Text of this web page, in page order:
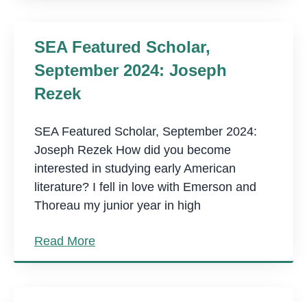
SEA Featured Scholar,
September 2024: Joseph
Rezek
SEA Featured Scholar, September 2024:
Joseph Rezek How did you become
interested in studying early American
literature? I fell in love with Emerson and
Thoreau my junior year in high
Read More